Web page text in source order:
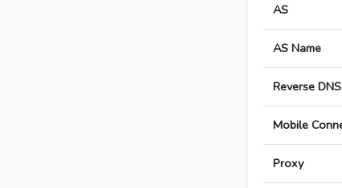
AS
AS Name
Reverse DNS
Mobile
Proxy